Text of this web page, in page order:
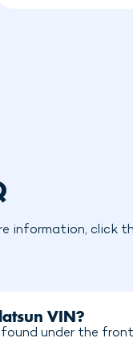
information, click
VIN?
under the